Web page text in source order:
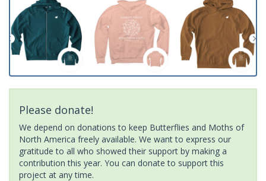
Please donate!
We depend on donations to keep Butterflies and Moths of
North America freely available. We want to express our
gratitude to all who showed their support by making a
contribution this year. You can donate to support this
project at any time.